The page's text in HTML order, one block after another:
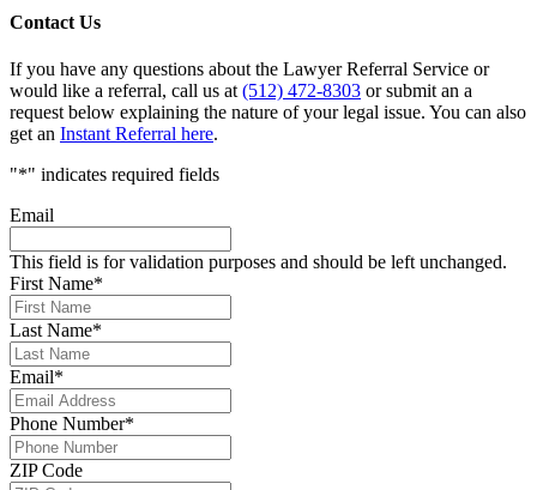
Contact Us
If you have any questions about the Lawyer Referral Service or
would like a referral, call us at (512) 472-8303 or submit an a
request below explaining the nature of your legal issue. You can also
get an Instant Referral here.
"*" indicates required fields
Email
This field is for validation purposes and should be left unchanged.
First Name*
Last Name*
Email*
Phone Number*
ZIP Code